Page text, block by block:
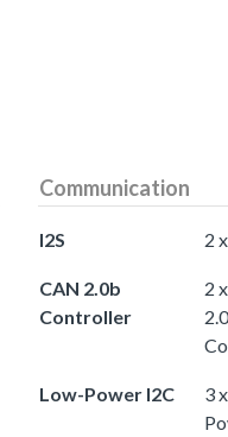
Communication
I2S 2
CAN 2.0b
Controller
2
Low-Power I2C
3